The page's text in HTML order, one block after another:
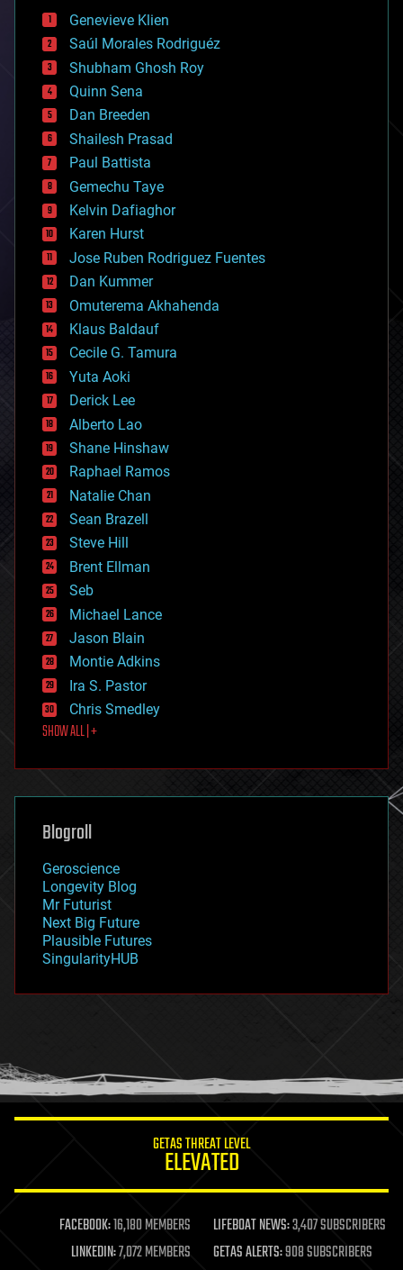
bees
big data
bioengineering
biological
bionic
bioprinting
biotech/medical
bitcoin
blockchains
business
chemistry
climatology
complex systems
computing
cosmology
counterterrorism
cryonics
cryptocurrencies
cybercrime/malcode
cyborgs
defense
disruptive technology
driverless cars
drones
economics
education
electronics
employment
encryption
energy
engineering
entertainment
environmental
ethics
events
evolution
existential risks
exoskeleton
finance
first contact
food
futurism
genetics
geoengineering
geography
geopolitics
governance
government
gravity
habitats
hacking
humor
information science
life extension
machine learning
mapping
Genevieve Klien
Saúl Morales Rodriguéz
Shubham Ghosh Roy
Quinn Sena
Dan Breeden
Shailesh Prasad
Paul Battista
Gemechu Taye
Kelvin Dafiaghor
Karen Hurst
Jose Ruben Rodriguez Fuentes
Dan Kummer
Omuterema Akhahenda
Klaus Baldauf
Cecile G. Tamura
Yuta Aoki
Derick Lee
Alberto Lao
Shane Hinshaw
Raphael Ramos
Natalie Chan
Sean Brazell
Steve Hill
Brent Ellman
Seb
Michael Lance
Jason Blain
Montie Adkins
Ira S. Pastor
Chris Smedley
SHOW ALL | +
Blogroll
Geroscience
Longevity Blog
Mr Futurist
Next Big Future
Plausible Futures
SingularityHUB
GETAS THREAT LEVEL
ELEVATED
FACEBOOK:16,180 MEMBERS LIFEBOAT NEWS:3,407 SUBSCRIBERS
LINKEDIN:7,072 MEMBERS GETAS ALERTS:908 SUBSCRIBERS